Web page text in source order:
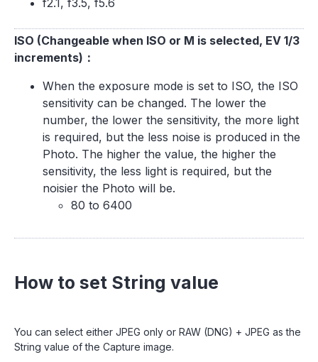
f2.1, f3.5, f5.6
ISO (Changeable when ISO or M is selected, EV 1/3
increments)：
When the exposure mode is set to ISO, the ISO
sensitivity can be changed. The lower the
number, the lower the sensitivity, the more light
is required, but the less noise is produced in the
Photo. The higher the value, the higher the
sensitivity, the less light is required, but the
noisier the Photo will be.
80 to 6400
How to set String value
You can select either JPEG only or RAW (DNG) + JPEG as the
String value of the Capture image.